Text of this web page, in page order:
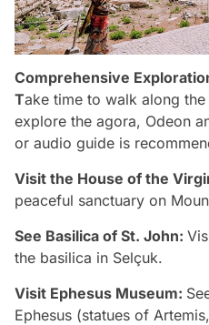
Comprehensive
Take time to walk along
explore the agora, Odeon
or audio guide is
Visit the House of the
peaceful sanctuary on
See Basilica of St. John:
the basilica in Selçuk.
Visit Ephesus Museum:
Ephesus (statues of